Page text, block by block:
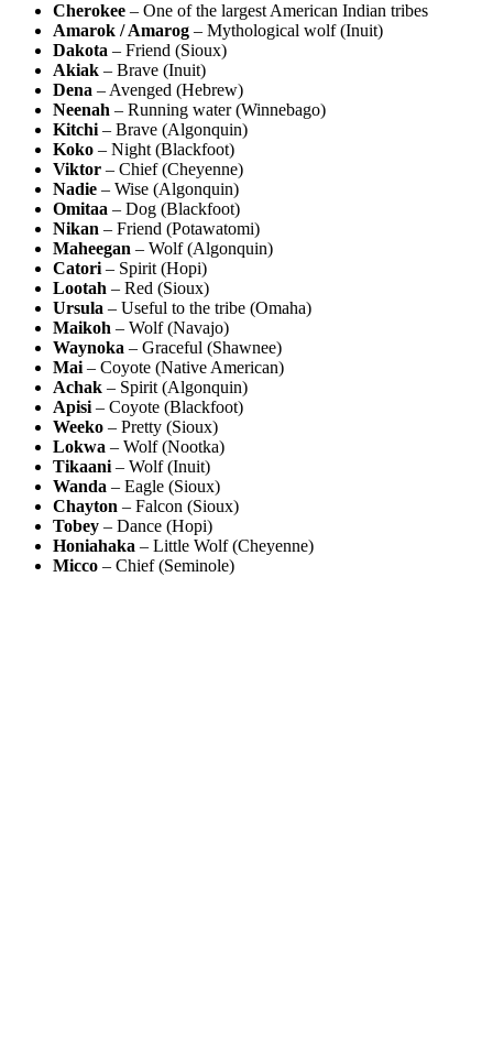
Cherokee – One of the largest American Indian tribes
Amarok / Amarog – Mythological wolf (Inuit)
Dakota – Friend (Sioux)
Akiak – Brave (Inuit)
Dena – Avenged (Hebrew)
Neenah – Running water (Winnebago)
Kitchi – Brave (Algonquin)
Koko – Night (Blackfoot)
Viktor – Chief (Cheyenne)
Nadie – Wise (Algonquin)
Omitaa – Dog (Blackfoot)
Nikan – Friend (Potawatomi)
Maheegan – Wolf (Algonquin)
Catori – Spirit (Hopi)
Lootah – Red (Sioux)
Ursula – Useful to the tribe (Omaha)
Maikoh – Wolf (Navajo)
Waynoka – Graceful (Shawnee)
Mai – Coyote (Native American)
Achak – Spirit (Algonquin)
Apisi – Coyote (Blackfoot)
Weeko – Pretty (Sioux)
Lokwa – Wolf (Nootka)
Tikaani – Wolf (Inuit)
Wanda – Eagle (Sioux)
Chayton – Falcon (Sioux)
Tobey – Dance (Hopi)
Honiahaka – Little Wolf (Cheyenne)
Micco – Chief (Seminole)